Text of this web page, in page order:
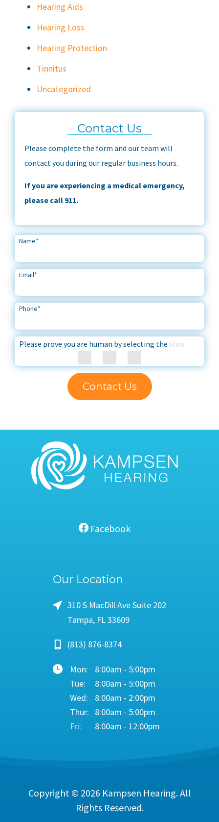
Hearing Aids
Hearing Loss
Hearing Protection
Tinnitus
Uncategorized
Contact Us
Please complete the form and our team will
contact you during our regular business hours.
If you are experiencing a medical emergency,
please call 911.
Name*
Email*
Phone*
Please prove you are human by selecting the Icon
Contact Us
Facebook
Our Location
310 S MacDill Ave Suite 202
Tampa, FL 33609
(813) 876-8374
Mon:
8:00am - 5:00pm
Tue:
8:00am - 5:00pm
Wed:
8:00am - 2:00pm
Thur:
8:00am - 5:00pm
Fri:
8:00am - 12:00pm
Copyright © 2026 Kampsen Hearing. All
Rights Reserved.